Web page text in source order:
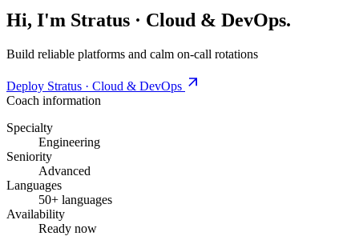
Hi, I'm Stratus · Cloud & DevOps.
Build reliable platforms and calm on-call rotations
Deploy Stratus · Cloud & DevOps
Coach information
Specialty
Engineering
Seniority
Advanced
Languages
50+ languages
Availability
Ready now